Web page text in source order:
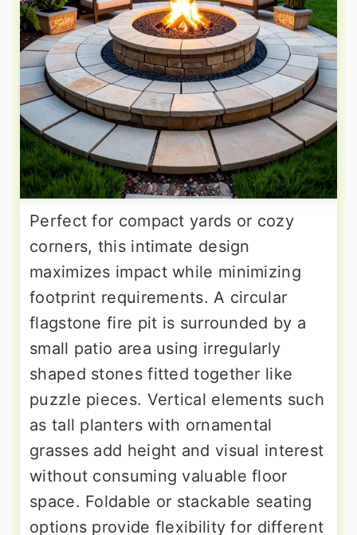
Perfect for compact yards or cozy
corners, this intimate design
maximizes impact while minimizing
footprint requirements. A circular
flagstone fire pit is surrounded by a
small patio area using irregularly
shaped stones fitted together like
puzzle pieces. Vertical elements such
as tall planters with ornamental
grasses add height and visual interest
without consuming valuable floor
space. Foldable or stackable seating
options provide flexibility for different